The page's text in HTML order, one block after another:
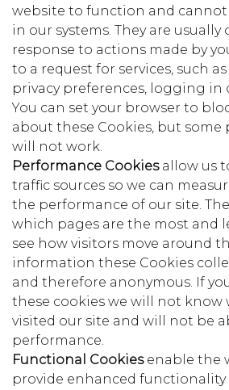
website to function and
in our systems. They are usually
response to actions made by
to a request for services, such
privacy preferences, logging in
You can set your browser to
about these Cookies, but some
will not work.
Performance Cookies allow us
traffic sources so we can
the performance of our site.
which pages are the most and
see how visitors move around
information these Cookies
and therefore anonymous. If
these cookies we will not know
visited our site and will not be
performance.
Functional Cookies enable the
provide enhanced functionality